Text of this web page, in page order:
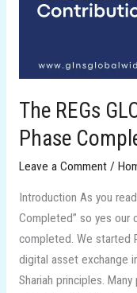
The REGs
Phase
Leave a Comment /
Introduction As you
Completed” so yes our
completed. We started
digital asset exchange
Shariah principles.
Completed;